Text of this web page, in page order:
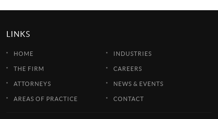
LINKS
HOME
THE FIRM
ATTORNEYS
AREAS OF PRACTICE
INDUSTRIES
CAREERS
NEWS & EVENTS
CONTACT